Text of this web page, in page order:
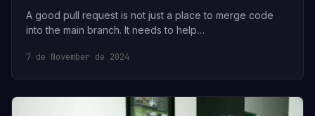
A good pull request is not just a place to merge code
into the main branch. It needs to help…
7 de November de 2024